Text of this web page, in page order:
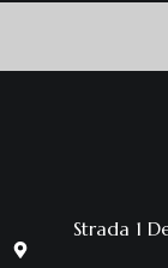
Strada 1